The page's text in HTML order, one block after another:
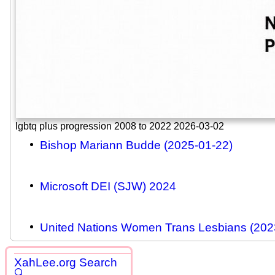
lgbtq plus progression 2008 to 2022 2026-03-02
Bishop Mariann Budde (2025-01-22)
Microsoft DEI (SJW) 2024
United Nations Women Trans Lesbians
XahLee.org Search